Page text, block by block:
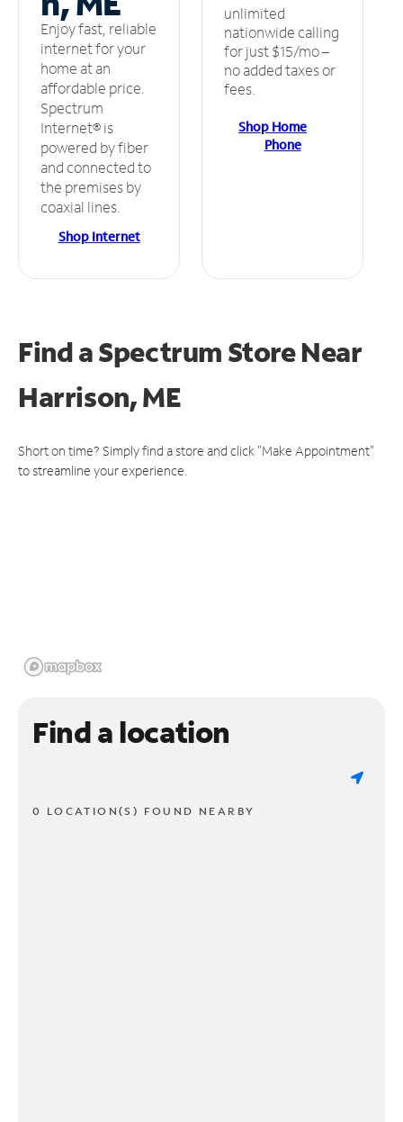
Enjoy fast, reliable
internet for your
home at an
affordable price.
Spectrum
Internet® is
powered by fiber
and connected to
the premises by
coaxial lines.
Shop Internet
unlimited
nationwide calling
for just $15/mo –
no added taxes or
fees.
Shop Home
Phone
Find a Spectrum StoreNear
Harrison, ME
Short on time? Simply find a store and click "Make Appointment"
to streamline your experience.
Find a location
0 LOCATION(S) FOUND NEARBY